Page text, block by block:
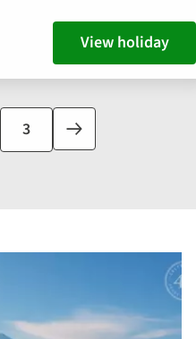
View holiday
Page
3
Next
page